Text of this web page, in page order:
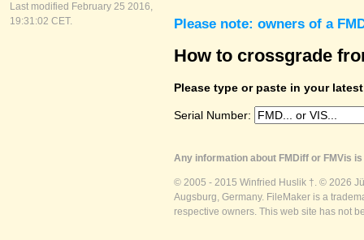
Last modified February 25 2016,
19:31:02 CET.
Please note: owners of a
How to crossgrade
Please type or paste in your
Serial Number:
Any information about FMDiff or FMVis
© 2005 - 2015 Winfried Huslik †. © 2026
Augsburg, Germany. FileMaker is a
respective owners. This web site has not